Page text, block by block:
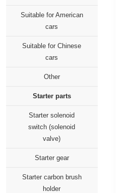
Suitable for American
cars
Suitable for Chinese
cars
Other
Starter parts
Starter solenoid
switch (solenoid
valve)
Starter gear
Starter carbon brush
holder